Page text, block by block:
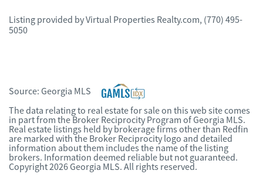
Listing provided byVirtual Properties Realty.com, (770) 495-
5050
Source: Georgia MLS
The data relating to real estate for sale on this web site comes
in part from the Broker Reciprocity Program of Georgia MLS.
Real estate listings held by brokerage firms other than Redfin
are marked with the Broker Reciprocity logo and detailed
information about them includes the name of the listing
brokers. Information deemed reliable but not guaranteed.
Copyright 2026 Georgia MLS. All rights reserved.